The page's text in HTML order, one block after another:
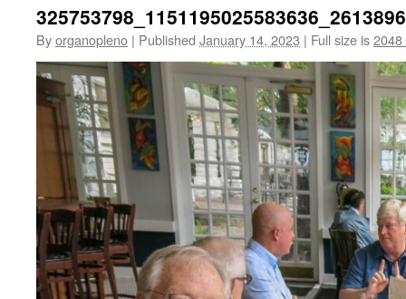
Byorganopleno | Published January 14, 2023 | Full size is2048